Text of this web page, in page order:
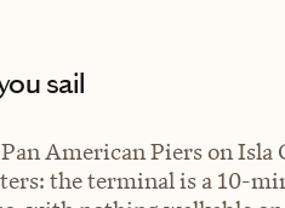
sail
American Piers on Isla
the terminal is a 10-